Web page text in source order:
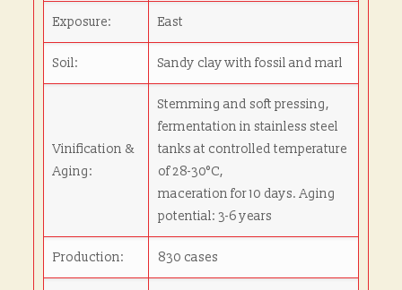
Exposure: East
Soil: Sandy clay with fossil and marl
Vinification &
Aging:
Stemming and soft pressing,
fermentation in stainless steel
tanks at controlled temperature
of 28-30°C,
maceration for 10 days. Aging
potential: 3-6 years
Production: 830 cases